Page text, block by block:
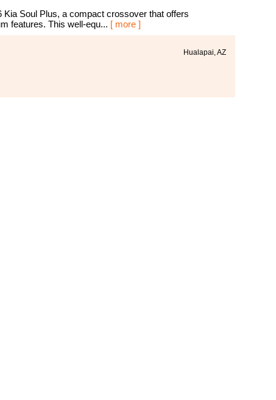
Soul Plus, a compact crossover that offers
features. This well-equ... [ more ]
Hualapai, AZ